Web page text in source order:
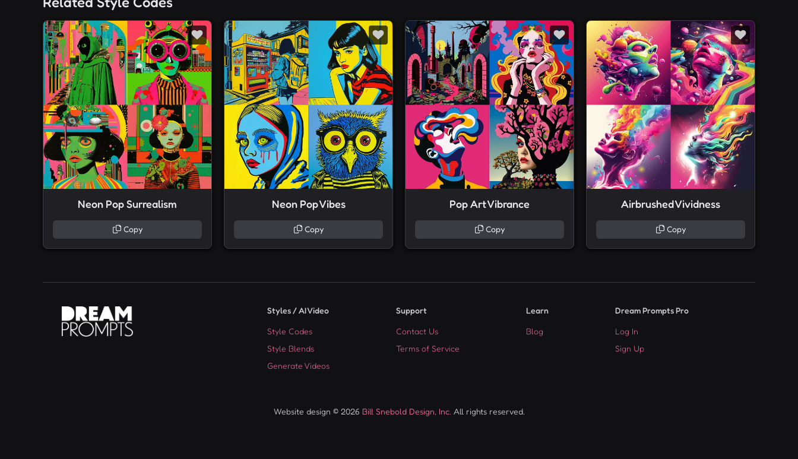
Neon Pop Surrealism
Copy
Neon Pop Vibes
Copy
Pop Art Vibrance
Copy
Airbrushed Vividness
Copy
Styles / AI Video
Style Codes
Style Blends
Generate Videos
Support
Contact Us
Terms of Service
Learn
Blog
Dream Prompts Pro
Log In
Sign Up
Website design © 2026 Bill Snebold Design, Inc. All rights reserved.